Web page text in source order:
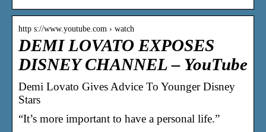
http s://www.youtube.com › watch
DEMI LOVATO EXPOSES
DISNEY CHANNEL – YouTube
Demi Lovato Gives Advice To Younger Disney
Stars
“It’s more important to have a personal life.”